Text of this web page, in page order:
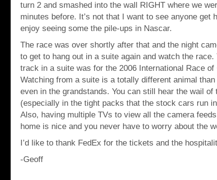
turn 2 and smashed into the wall RIGHT where we
minutes before. It’s not that I want to see anyone get
enjoy seeing some the pile-ups in Nascar.
The race was over shortly after that and the night
to get to hang out in a suite again and watch the
track in a suite was for the 2006 International Race
Watching from a suite is a totally different animal
even in the grandstands. You can still hear the wail
(especially in the tight packs that the stock cars run
Also, having multiple TVs to view all the camera
home is nice and you never have to worry about the
I’d like to thank FedEx for the tickets and the
-Geoff